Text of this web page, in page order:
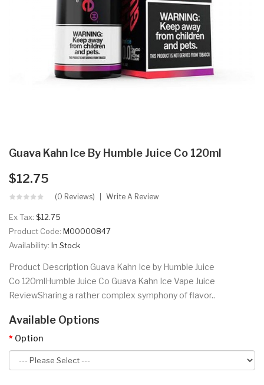
Guava Kahn Ice By Humble Juice Co 120ml
$12.75
(0 Reviews) Write A Review
Ex Tax: $12.75
Product Code: M00000847
Availability: In Stock
Product Description Guava Kahn Ice by Humble Juice
Co 120mlHumble Juice Co Guava Kahn Ice Vape Juice
ReviewSharing a rather complex symphony of flavor..
Available Options
Option